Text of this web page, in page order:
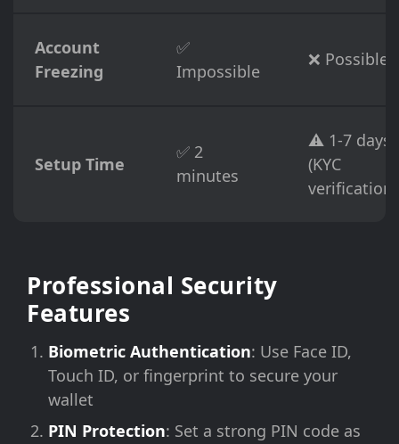
Account
Freezing
✅
Impossible
❌ Possible
Setup Time
✅ 2
minutes
⚠️ 1-7 days
(KYC
verification)
Professional Security
Features
Biometric Authentication: Use Face ID,
Touch ID, or fingerprint to secure your
wallet
PIN Protection: Set a strong PIN code as